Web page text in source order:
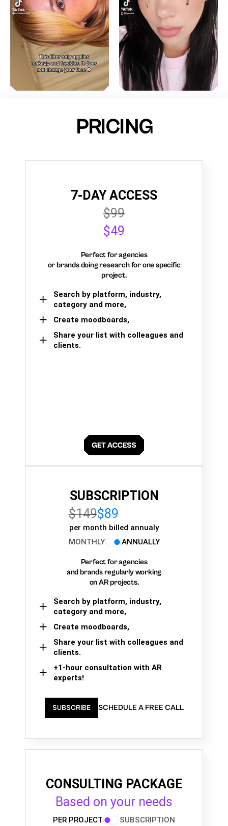
PRICING
7-DAY ACCESS
$99
$49
Perfect for agencies
or brands doing research for one specific
project.
Search by platform, industry,
category and more,
Create moodboards,
Share your list with colleagues and
clients.
SUBSCRIPTION
$149$89
per month billed annualy
MONTHLY
ANNUALLY
Perfect for agencies
and brands regularly working
on AR projects.
Search by platform, industry,
category and more,
Create moodboards,
Share your list with colleagues and
clients.
+1-hour consultation with AR
experts!
SUBSCRIBE SCHEDULE A FREE CALL
CONSULTING PACKAGE
Based on your needs
PER PROJECT SUBSCRIPTION